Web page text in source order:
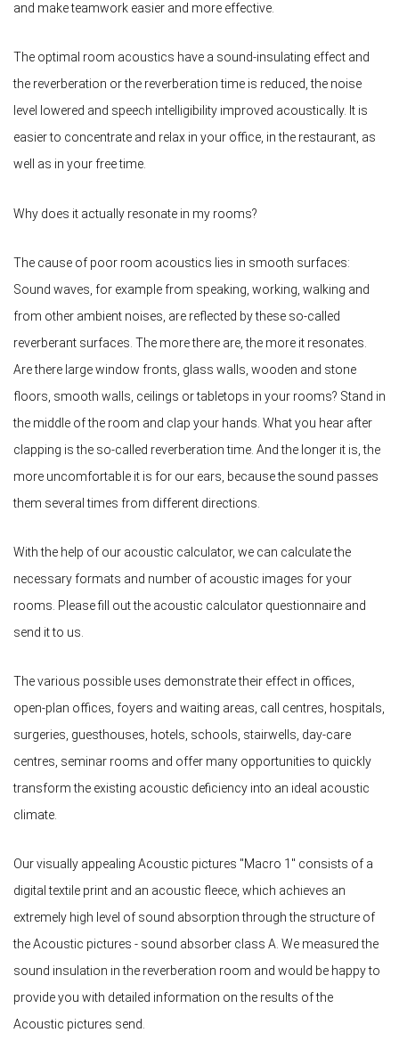
and make teamwork easier and more effective.
The optimal room acoustics have a sound-insulating effect and
the reverberation or the reverberation time is reduced, the noise
level lowered and speech intelligibility improved acoustically. It is
easier to concentrate and relax in your office, in the restaurant, as
well as in your free time.
Why does it actually resonate in my rooms?
The cause of poor room acoustics lies in smooth surfaces:
Sound waves, for example from speaking, working, walking and
from other ambient noises, are reflected by these so-called
reverberant surfaces. The more there are, the more it resonates.
Are there large window fronts, glass walls, wooden and stone
floors, smooth walls, ceilings or tabletops in your rooms? Stand in
the middle of the room and clap your hands. What you hear after
clapping is the so-called reverberation time. And the longer it is, the
more uncomfortable it is for our ears, because the sound passes
them several times from different directions.
With the help of our acoustic calculator, we can calculate the
necessary formats and number of acoustic images for your
rooms. Please fill out the acoustic calculator questionnaire and
send it to us.
The various possible uses demonstrate their effect in offices,
open-plan offices, foyers and waiting areas, call centres, hospitals,
surgeries, guesthouses, hotels, schools, stairwells, day-care
centres, seminar rooms and offer many opportunities to quickly
transform the existing acoustic deficiency into an ideal acoustic
climate.
Our visually appealing Acoustic pictures "Macro 1" consists of a
digital textile print and an acoustic fleece, which achieves an
extremely high level of sound absorption through the structure of
the Acoustic pictures - sound absorber class A. We measured the
sound insulation in the reverberation room and would be happy to
provide you with detailed information on the results of the
Acoustic pictures send.